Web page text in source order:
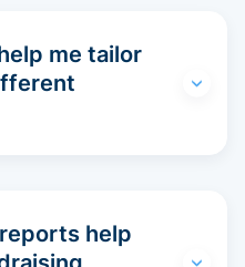
me tailor
help